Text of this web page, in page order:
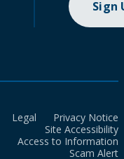
Sign
Legal
Privacy Notice
Site Accessibility
Access to Information
Scam Alert